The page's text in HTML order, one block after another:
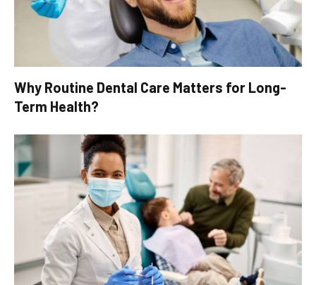
Why Routine Dental Care Matters for Long-
Term Health?